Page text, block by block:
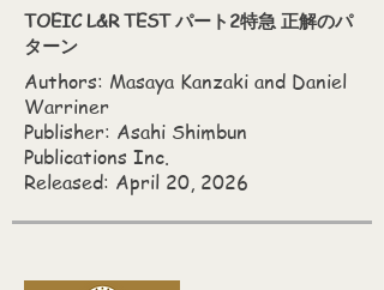
TOEIC L&R TEST パート2特急 正解のパ
ターン
Authors: Masaya Kanzaki and Daniel
Warriner
Publisher: Asahi Shimbun
Publications Inc.
Released: April 20, 2026